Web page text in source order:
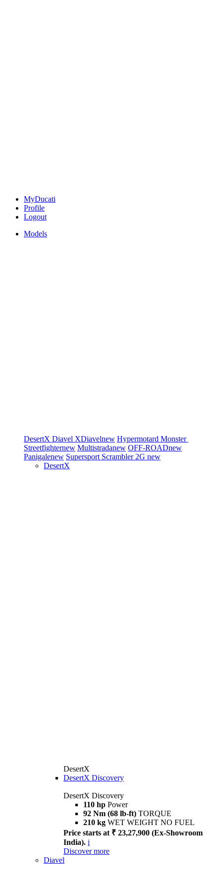
MyDucati
Profile
Logout
Models
DesertX Diavel XDiavelnew Hypermotard Monster
Streetfighternew Multistradanew OFF-ROADnew
Panigalenew Supersport Scrambler 2G new
DesertX
DesertX
DesertX Discovery
DesertX Discovery
110 hp Power
92 Nm (68 lb-ft) TORQUE
210 kg WET WEIGHT NO FUEL
Price starts at ₹ 23,27,900 (Ex-Showroom
India). i
Discover more
Diavel